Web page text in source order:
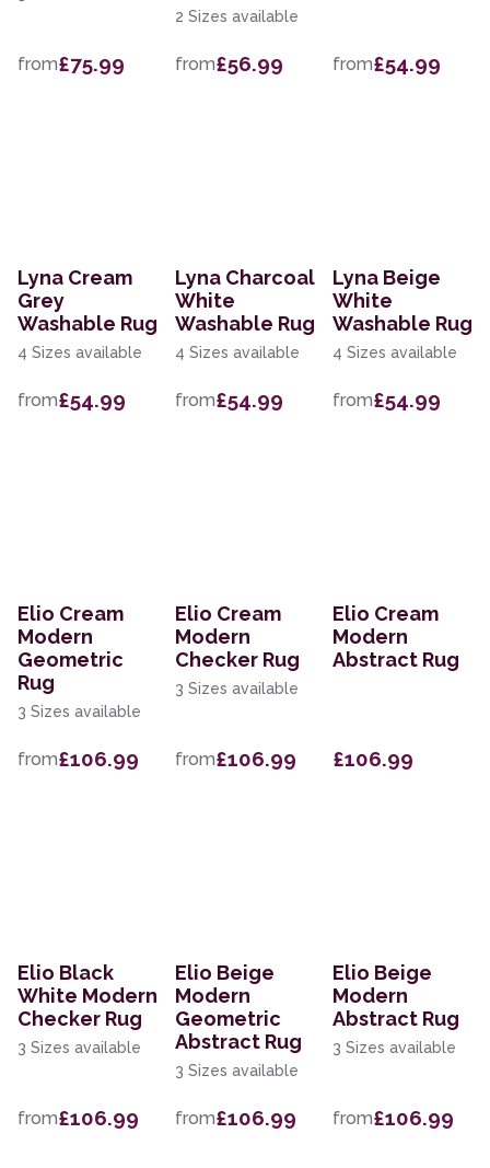
from£75.99
2 Sizes available
from£56.99 from£54.99
Lyna Cream
Grey
Washable Rug
4 Sizes available
from£54.99
Lyna Charcoal
White
Washable Rug
4 Sizes available
from£54.99
Lyna Beige
White
Washable Rug
4 Sizes available
from£54.99
Elio Cream
Modern
Geometric
Rug
3 Sizes available
from£106.99
Elio Cream
Modern
Checker Rug
3 Sizes available
from£106.99
Elio Cream
Modern
Abstract Rug
£106.99
Elio Black
White Modern
Checker Rug
3 Sizes available
from£106.99
Elio Beige
Modern
Geometric
Abstract Rug
3 Sizes available
from£106.99
Elio Beige
Modern
Abstract Rug
3 Sizes available
from£106.99